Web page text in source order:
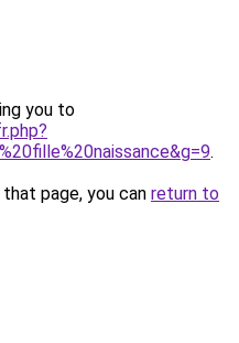
you to
.
page, you can return to